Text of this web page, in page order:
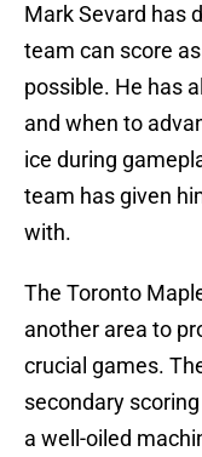
Mark Sevard has
team can score
possible. He has
and when to
ice during
team has given
with.
The Toronto
another area to
crucial games.
secondary
a well-oiled